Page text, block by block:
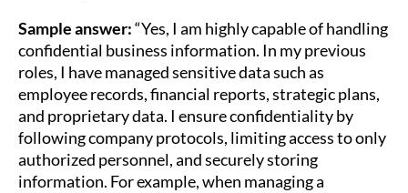
Sample answer:“Yes, I am highly capable of handling
confidential business information. In my previous
roles, I have managed sensitive data such as
employee records, financial reports, strategic plans,
and proprietary data. I ensure confidentiality by
following company protocols, limiting access to only
authorized personnel, and securely storing
information. For example, when managing a